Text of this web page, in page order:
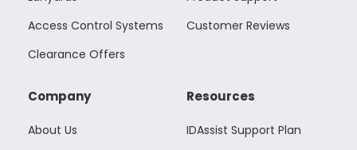
Access Control Systems
Clearance Offers
Customer Reviews
Company
About Us
Resources
IDAssist Support Plan